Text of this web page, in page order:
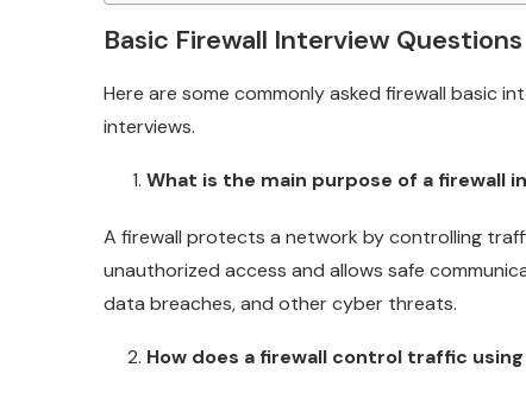
Basic Firewall Interview Questions
Here are some commonly asked firewall basic
interviews.
What is the main purpose of a firewall
A firewall protects a network by controlling
unauthorized access and allows safe
data breaches, and other cyber threats.
How does a firewall control traffic